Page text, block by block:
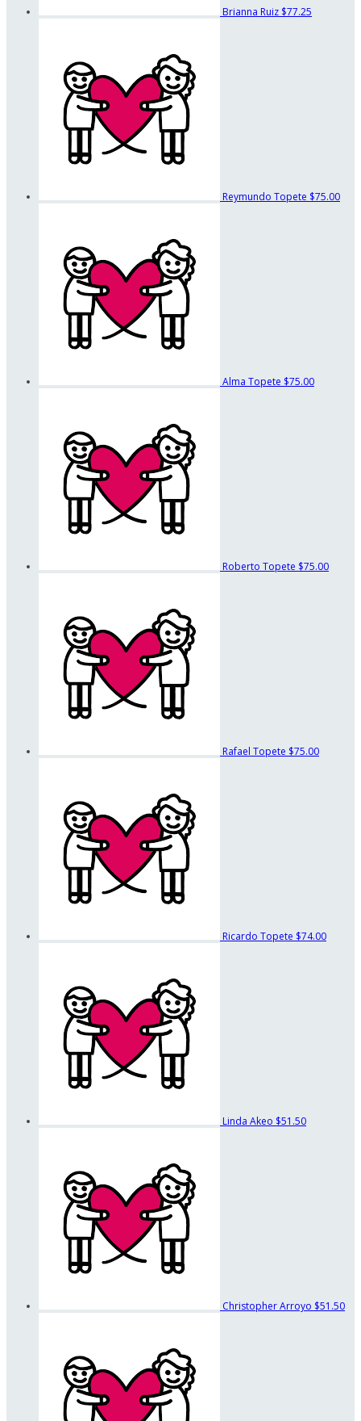
Brianna Ruiz $77.25
Reymundo Topete $75.00
Alma Topete $75.00
Roberto Topete $75.00
Rafael Topete $75.00
Ricardo Topete $74.00
Linda Akeo $51.50
Christopher Arroyo $51.50